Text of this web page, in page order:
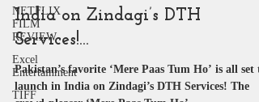
NETFLIX
FILM
REVIEW
Excel
Entertainment
TIFF
Tum Ho’ is all set to launch in
India on Zindagi’s DTH
Services!…
Pakistan’s favorite ‘Mere Paas Tum Ho’ is all set